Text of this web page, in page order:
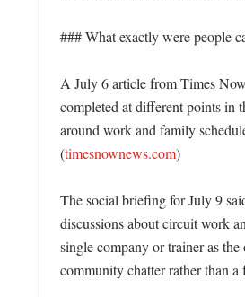
### What exactly were people
A July 6 article from Times
completed at different points in
around work and family
(timesnownews.com)
The social briefing for July 9
discussions about circuit work
single company or trainer as
community chatter rather than